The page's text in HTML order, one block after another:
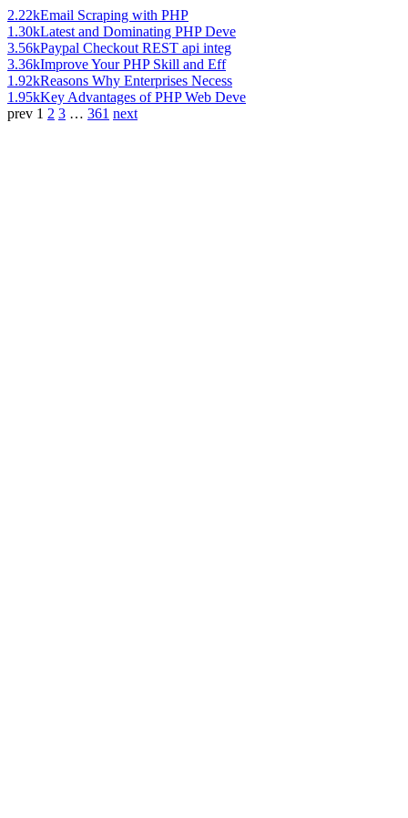
2.22kEmail Scraping with PHP
1.30kLatest and Dominating PHP Deve
3.56kPaypal Checkout REST api integ
3.36kImprove Your PHP Skill and Eff
1.92kReasons Why Enterprises Necess
1.95kKey Advantages of PHP Web Deve
prev 1 2 3 … 361 next